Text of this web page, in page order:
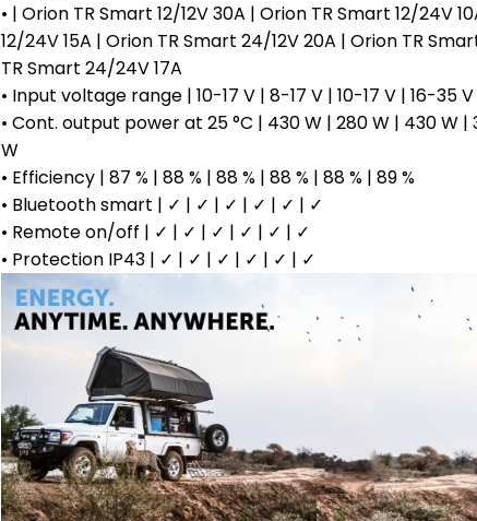
• | Orion TR Smart 12/12V 30A | Orion TR Smart 12/24V
12/24V 15A | Orion TR Smart 24/12V 20A | Orion TR
TR Smart 24/24V 17A
• Input voltage range | 10-17 V | 8-17 V | 10-17 V | 16-35
• Cont. output power at 25 °C | 430 W | 280 W | 430 W |
W
• Efficiency | 87 % | 88 % | 88 % | 88 % | 88 % | 89 %
• Bluetooth smart | ✓ | ✓ | ✓ | ✓ | ✓ | ✓
• Remote on/off | ✓ | ✓ | ✓ | ✓ | ✓ | ✓
• Protection IP43 | ✓ | ✓ | ✓ | ✓ | ✓ | ✓